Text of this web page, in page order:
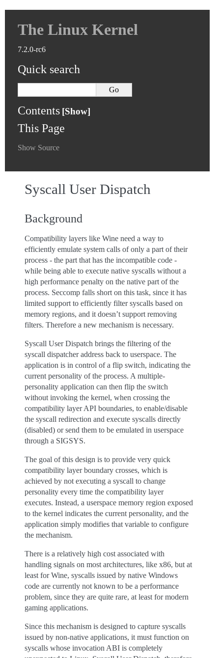
The Linux Kernel
7.2.0-rc6
Quick search
Contents
This Page
Show Source
Syscall User Dispatch
Background
Compatibility layers like Wine need a way to
efficiently emulate system calls of only a part of their
process - the part that has the incompatible code -
while being able to execute native syscalls without a
high performance penalty on the native part of the
process. Seccomp falls short on this task, since it has
limited support to efficiently filter syscalls based on
memory regions, and it doesn’t support removing
filters. Therefore a new mechanism is necessary.
Syscall User Dispatch brings the filtering of the
syscall dispatcher address back to userspace. The
application is in control of a flip switch, indicating the
current personality of the process. A multiple-
personality application can then flip the switch
without invoking the kernel, when crossing the
compatibility layer API boundaries, to enable/disable
the syscall redirection and execute syscalls directly
(disabled) or send them to be emulated in userspace
through a SIGSYS.
The goal of this design is to provide very quick
compatibility layer boundary crosses, which is
achieved by not executing a syscall to change
personality every time the compatibility layer
executes. Instead, a userspace memory region exposed
to the kernel indicates the current personality, and the
application simply modifies that variable to configure
the mechanism.
There is a relatively high cost associated with
handling signals on most architectures, like x86, but at
least for Wine, syscalls issued by native Windows
code are currently not known to be a performance
problem, since they are quite rare, at least for modern
gaming applications.
Since this mechanism is designed to capture syscalls
issued by non-native applications, it must function on
syscalls whose invocation ABI is completely